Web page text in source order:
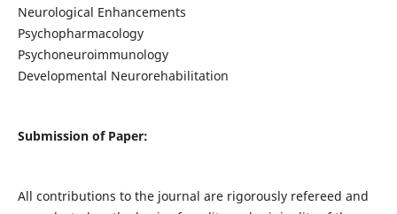
Neurological Enhancements
Psychopharmacology
Psychoneuroimmunology
Developmental Neurorehabilitation
Submission of Paper:
All contributions to the journal are rigorously refereed and